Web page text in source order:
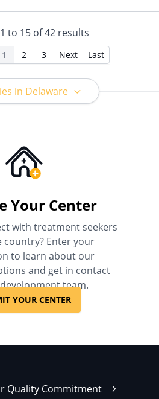
Assistance (Check with facility
for details), Sliding Fee Scale
(Fee is based on income and
other factors), State-Financed
Than Medicaid
1 to 15 of42 results
1 2 3 Next Last
in Delaware
Your Center
with treatment seekers
country? Enter your
to learn about our
and get in contact
team.
YOUR CENTER
Quality Commitment